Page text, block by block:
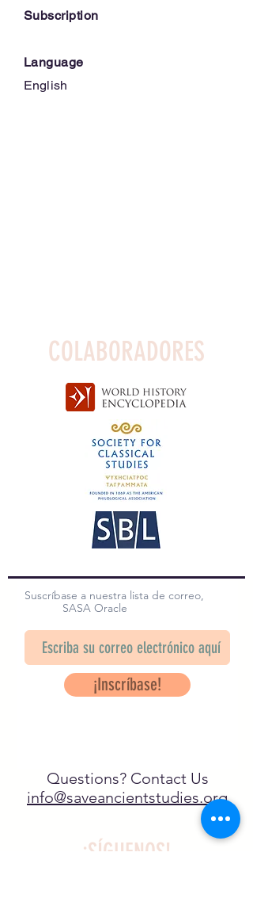
Subscription
Language
English
COLABORADORES
Suscríbase a nuestra lista de correo,
SASA Oracle
¡Inscríbase!
Questions? Contact Us
info@saveancientstudies.org
¡SÍGUENOS!